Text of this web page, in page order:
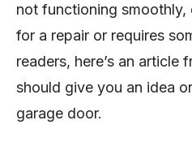
not functioning
for a repair or requires
readers, here’s an article
should give you an idea
garage door.